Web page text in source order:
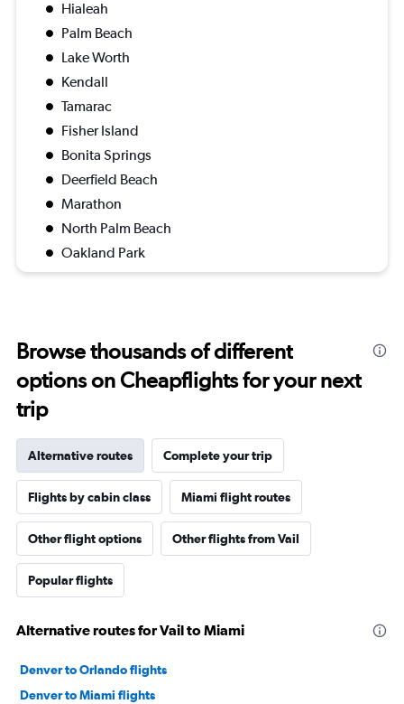
Hialeah
Palm Beach
Lake Worth
Kendall
Tamarac
Fisher Island
Bonita Springs
Deerfield Beach
Marathon
North Palm Beach
Oakland Park
Browse thousands of different
options on Cheapflights for your next
trip
Alternative routes Complete your trip
Flights by cabin class Miami flight routes
Other flight options Other flights from Vail
Popular flights
Alternative routes for Vail to Miami
Denver to Orlando flights
Denver to Miami flights